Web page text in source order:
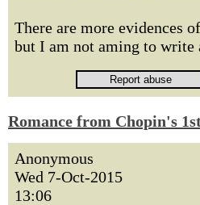
There are more evidences
but I am not aming to write
Romance from Chopin's
Anonymous
Wed 7-Oct-2015
13:06